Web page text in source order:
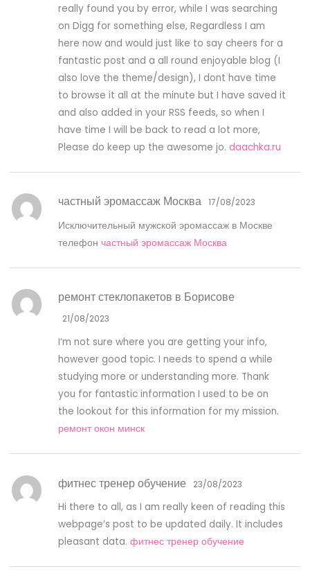
really found you by error, while I was searching
on Digg for something else, Regardless I am
here now and would just like to say cheers for a
fantastic post and a all round enjoyable blog (I
also love the theme/design), I dont have time
to browse it all at the minute but I have saved it
and also added in your RSS feeds, so when I
have time I will be back to read a lot more,
Please do keep up the awesome jo.daachka.ru
частный эромассаж Москва 17/08/2023
Исключительный мужской эромассаж в Москве
телефончастный эромассаж Москва
ремонт стеклопакетов в Борисове
21/08/2023
I’m not sure where you are getting your info,
however good topic. I needs to spend a while
studying more or understanding more. Thank
you for fantastic information I used to be on
the lookout for this information for my mission.
ремонт окон минск
фитнес тренер обучение 23/08/2023
Hi there to all, as I am really keen of reading this
webpage’s post to be updated daily. It includes
pleasant data.фитнес тренер обучение